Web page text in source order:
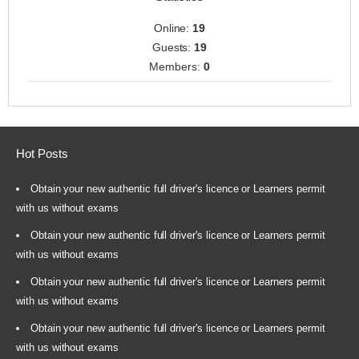
Online:19
Guests:19
Members: 0
Hot Posts
Obtain your new authentic full driver's licence or Learners permit
with us without exams
Obtain your new authentic full driver's licence or Learners permit
with us without exams
Obtain your new authentic full driver's licence or Learners permit
with us without exams
Obtain your new authentic full driver's licence or Learners permit
with us without exams